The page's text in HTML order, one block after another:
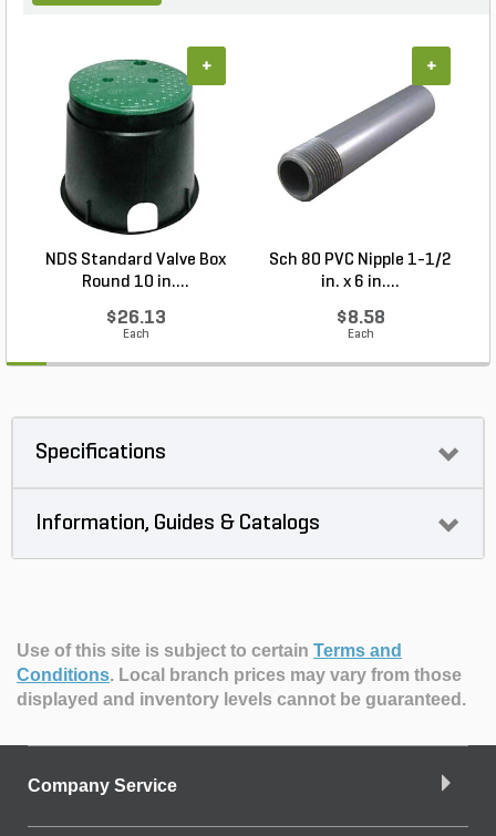
NDS Standard Valve Box
Round 10 in....
$26.13
Each
+
Sch 80 PVC Nipple 1-1/2
in. x 6 in....
$8.58
Each
+
Specifications
Information, Guides & Catalogs
Use of this site is subject to certain Terms and
Conditions. Local branch prices may vary from those
displayed and inventory levels cannot be guaranteed.
Company Service